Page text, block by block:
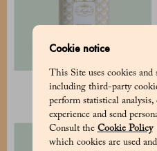
Cookie notice
This Site uses cookies
including third-party
perform statistical analysis,
experience and send
Consult the Cookie Policy
which cookies are used
Cocoa pudding
34 €